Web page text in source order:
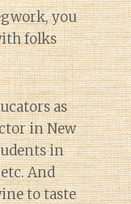
you
folks
as
in New
in
And
to taste